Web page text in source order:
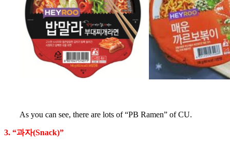
As you can see, there are lots of “PB Ramen” of CU.
3. “과자(Snack)”